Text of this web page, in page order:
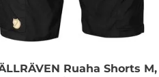
Ruaha Shorts M,